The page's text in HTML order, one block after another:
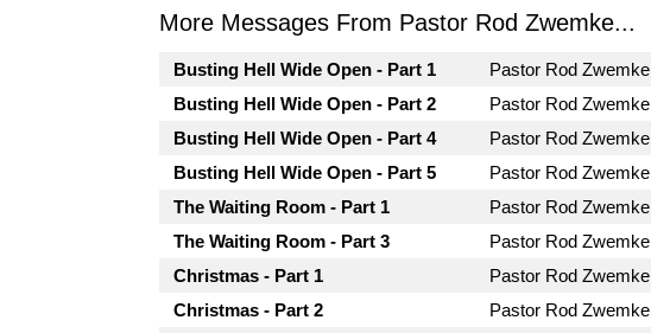
More Messages From Pastor Rod Zwemke...
Busting Hell Wide Open - Part 1 Pastor Rod Zwemke
Busting Hell Wide Open - Part 2
Pastor Rod Zwemke
Busting Hell Wide Open - Part 4
Pastor Rod Zwemke
Busting Hell Wide Open - Part 5
Pastor Rod Zwemke
The Waiting Room - Part 1
Pastor Rod Zwemke
The Waiting Room - Part 3
Pastor Rod Zwemke
Christmas - Part 1
Pastor Rod Zwemke
Christmas - Part 2
Pastor Rod Zwemke